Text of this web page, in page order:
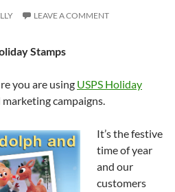
LEAVE A COMMENT
Stamps
you are using USPS Holiday
campaigns.
It’s the festive
time of year
and our
customers